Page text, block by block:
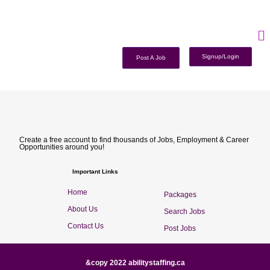
Post A Job Signup/Login
Create a free account to find thousands of Jobs, Employment & Career
Opportunities around you!
Important Links
Home
About Us
Contact Us
Packages
Search Jobs
Post Jobs
&copy 2022 abilitystaffing.ca